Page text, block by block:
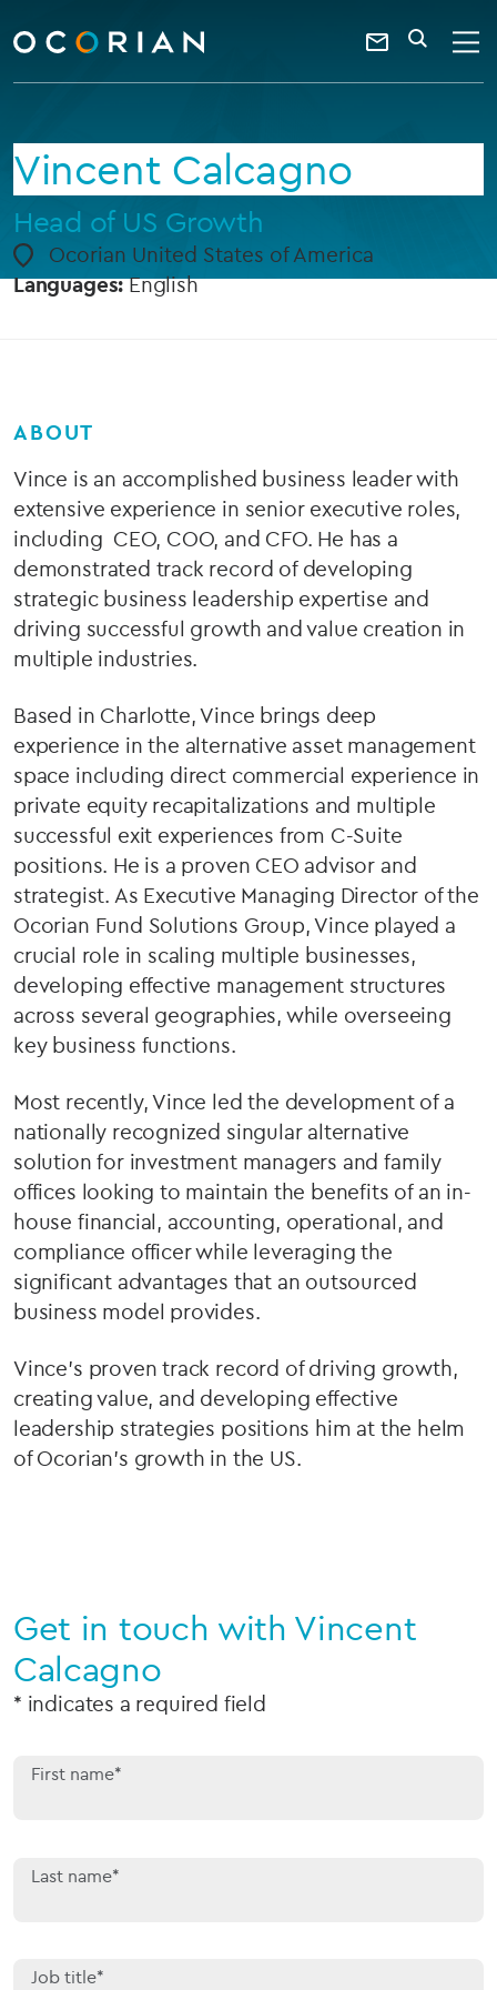
ocorian
home
Contact
a
keyword
SEARCH
Vincent Calcagno
Head of US Growth
Ocorian United States of America
Languages:English
ABOUT
Vince is an accomplished business leader with
extensive experience in senior executive roles,
including CEO, COO, and CFO. He has a
demonstrated track record of developing
strategic business leadership expertise and
driving successful growth and value creation in
multiple industries.
Based in Charlotte, Vince brings deep
experience in the alternative asset management
space including direct commercial experience in
private equity recapitalizations and multiple
successful exit experiences from C-Suite
positions. He is a proven CEO advisor and
strategist. As Executive Managing Director of the
Ocorian Fund Solutions Group, Vince played a
crucial role in scaling multiple businesses,
developing effective management structures
across several geographies, while overseeing
key business functions.
Most recently, Vince led the development of a
nationally recognized singular alternative
solution for investment managers and family
offices looking to maintain the benefits of an in-
house financial, accounting, operational, and
compliance officer while leveraging the
significant advantages that an outsourced
business model provides.
Vince’s proven track record of driving growth,
creating value, and developing effective
leadership strategies positions him at the helm
of Ocorian’s growth in the US.
Get in touch with Vincent
Calcagno
* indicates a required field
First name*
Last name*
Job title*